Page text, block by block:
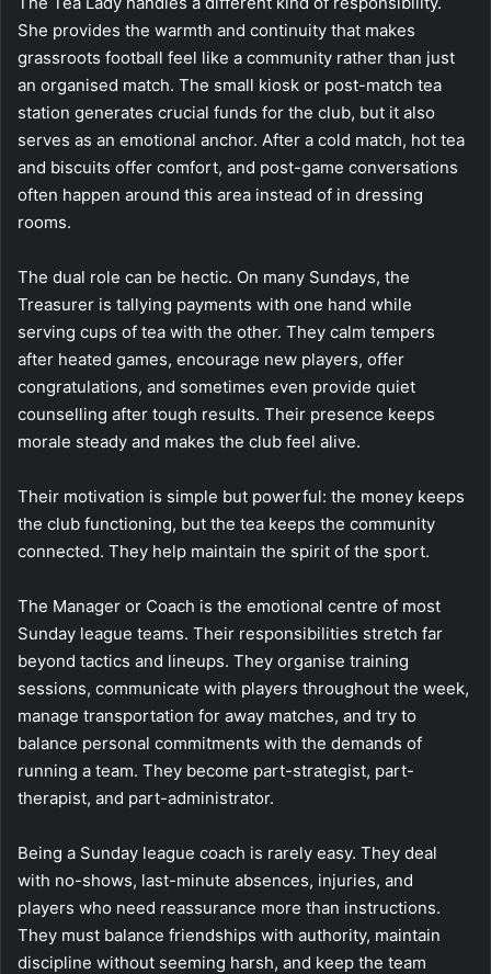
She provides the warmth and continuity that makes
grassroots football feel like a community rather than just
an organised match. The small kiosk or post-match tea
station generates crucial funds for the club, but it also
serves as an emotional anchor. After a cold match, hot tea
and biscuits offer comfort, and post-game conversations
often happen around this area instead of in dressing
rooms.
The dual role can be hectic. On many Sundays, the
Treasurer is tallying payments with one hand while
serving cups of tea with the other. They calm tempers
after heated games, encourage new players, offer
congratulations, and sometimes even provide quiet
counselling after tough results. Their presence keeps
morale steady and makes the club feel alive.
Their motivation is simple but powerful: the money keeps
the club functioning, but the tea keeps the community
connected. They help maintain the spirit of the sport.
The Manager or Coach is the emotional centre of most
Sunday league teams. Their responsibilities stretch far
beyond tactics and lineups. They organise training
sessions, communicate with players throughout the week,
manage transportation for away matches, and try to
balance personal commitments with the demands of
running a team. They become part-strategist, part-
therapist, and part-administrator.
Being a Sunday league coach is rarely easy. They deal
with no-shows, last-minute absences, injuries, and
players who need reassurance more than instructions.
They must balance friendships with authority, maintain
discipline without seeming harsh, and keep the team